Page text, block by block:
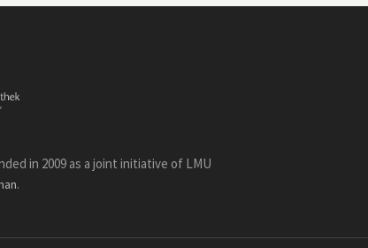
in 2009 as a joint initiative of LMU
.